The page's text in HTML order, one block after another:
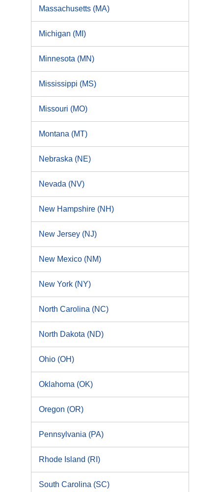
Massachusetts (MA)
Michigan (MI)
Minnesota (MN)
Mississippi (MS)
Missouri (MO)
Montana (MT)
Nebraska (NE)
Nevada (NV)
New Hampshire (NH)
New Jersey (NJ)
New Mexico (NM)
New York (NY)
North Carolina (NC)
North Dakota (ND)
Ohio (OH)
Oklahoma (OK)
Oregon (OR)
Pennsylvania (PA)
Rhode Island (RI)
South Carolina (SC)